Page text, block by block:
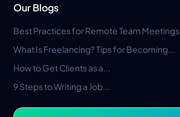
Our Blogs
Best Practices for Remote Team Meetings
What Is Freelancing? Tips for Becoming...
How to Get Clients as a...
9 Steps to Writing a Job...